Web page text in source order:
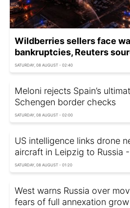
Wildberries sellers face
bankruptcies, Reuters
SATURDAY, 08 AUGUST - 02:40
Meloni rejects Spain’s
Schengen border checks
SATURDAY, 08 AUGUST - 02:00
US intelligence links drone
aircraft in Leipzig to Russia
SATURDAY, 08 AUGUST - 01:20
West warns Russia over
fears of full annexation grow